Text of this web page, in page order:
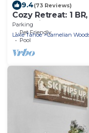
9.4(73 Reviews)
Cozy Retreat: 1
Carnelian Bay,
Parking
Pet Friendly
Pool
Lake Tahoe Carnelian